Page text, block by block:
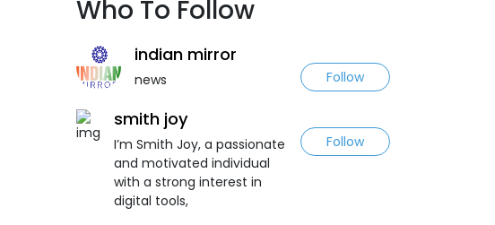
Who To Follow
indian mirror
news Follow
smith joy
I’m Smith Joy, a passionate
and motivated individual
with a strong interest in
digital tools,
Follow